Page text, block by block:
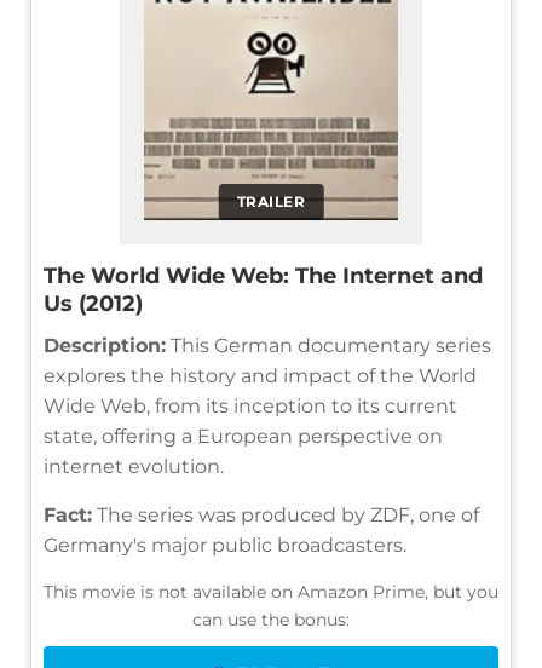
TRAILER
The World Wide Web: The Internet and
Us (2012)
Description: This German documentary series
explores the history and impact of the World
Wide Web, from its inception to its current
state, offering a European perspective on
internet evolution.
Fact: The series was produced by ZDF, one of
Germany's major public broadcasters.
This movie is not available on Amazon Prime, but you
can use the bonus: